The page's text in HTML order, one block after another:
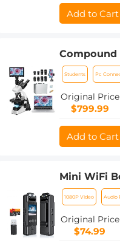
Add to Cart
Screen,
1600x
Lab,
Students Pc
Original Price
$799.99
Add to Cart
Mini WiFi
Audio,
Lights &
Memory
1080P Video Audio
Original Price
$74.99